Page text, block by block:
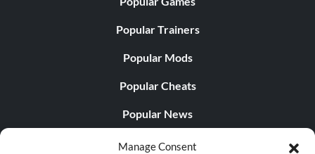
Manage Consent
Popular Trainers
Popular Mods
Popular Cheats
Popular News
Popular Editorials